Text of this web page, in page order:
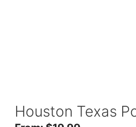
Houston Texas